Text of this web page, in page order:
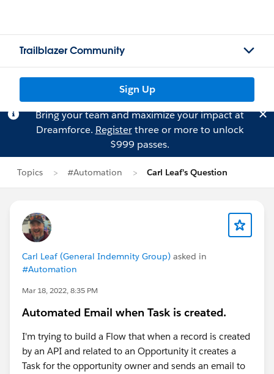
Trailblazer Community
Sign Up
Bring your team and maximize your impact at
Dreamforce. Registerthree or more to unlock
$999 passes.
Topics #Automation Carl Leaf's Question
Carl Leaf (General Indemnity Group) asked in
#Automation
Mar 18, 2022, 8:35 PM
Automated Email when Task is created.
I'm trying to build a Flow that when a record is created
by an API and related to an Opportunity it creates a
Task for the opportunity owner and sends an email to